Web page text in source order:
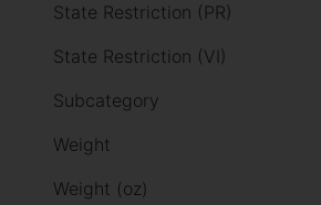
State Restriction (PR)
State Restriction (VI)
Subcategory
Weight
Weight (oz)